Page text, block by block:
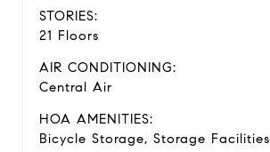
STORIES:
21 Floors
AIR CONDITIONING:
Central Air
HOA AMENITIES:
Bicycle Storage, Storage Facilities